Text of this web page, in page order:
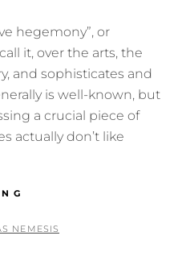
hegemony”, or
it, over the arts, the
and sophisticates and
is well-known, but
a crucial piece of
actually don’t like
STAGE
NEMESIS